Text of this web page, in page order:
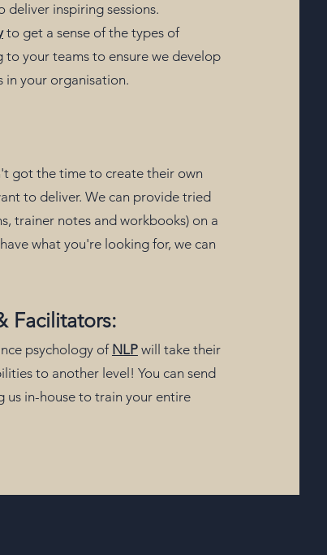
deliver inspiring sessions.
to get a sense of the types of
your teams to ensure we develop
in your organisation.
got the time to create their own
to deliver. We can provide tried
trainer notes and workbooks) on a
what you're looking for, we can
Facilitators:
psychology of NLPwill take their
to another level! You can send
us in-house to train your entire